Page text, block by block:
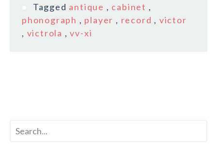
Tagged antique , cabinet ,
phonograph , player , record , victor
, victrola ,vv-xi